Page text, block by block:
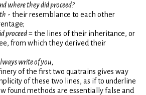
where they did proceed?
- their resemblance to each other
proceed= the lines of their inheritance, or
from which they derived their
write of you,
of the first two quatrains gives way
of these two lines, as if to underline
found methods are essentially false and